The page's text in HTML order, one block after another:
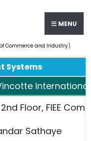
MENU
Commerce and Industry)
Systems
International
Floor, FIEE
Sathaye